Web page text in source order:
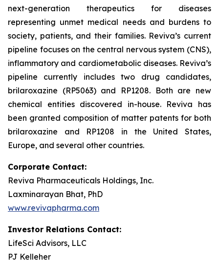
next-generation therapeutics for diseases
representing unmet medical needs and burdens to
society, patients, and their families. Reviva’s current
pipeline focuses on the central nervous system (CNS),
inflammatory and cardiometabolic diseases. Reviva’s
pipeline currently includes two drug candidates,
brilaroxazine (RP5063) and RP1208. Both are new
chemical entities discovered in-house. Reviva has
been granted composition of matter patents for both
brilaroxazine and RP1208 in the United States,
Europe, and several other countries.
Corporate Contact:
Reviva Pharmaceuticals Holdings, Inc.
Laxminarayan Bhat, PhD
www.revivapharma.com
Investor Relations Contact:
LifeSci Advisors, LLC
PJ Kelleher